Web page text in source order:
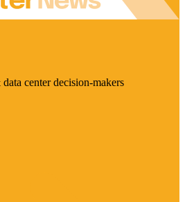
center decision-makers